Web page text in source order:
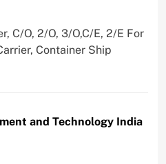
C/O, 2/O, 3/O,C/E, 2/E For
Container Ship
and Technology India